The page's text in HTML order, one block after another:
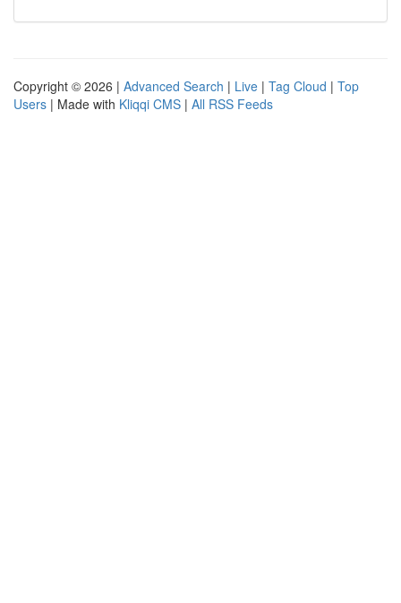
Copyright © 2026 | Advanced Search | Live | Tag Cloud | Top
Users | Made with Kliqqi CMS | All RSS Feeds